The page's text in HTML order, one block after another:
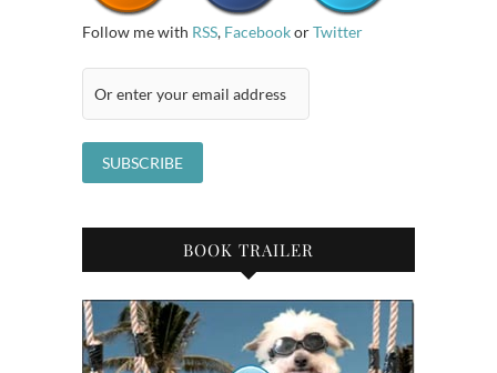
Follow me with RSS, FacebookorTwitter
BOOK TRAILER